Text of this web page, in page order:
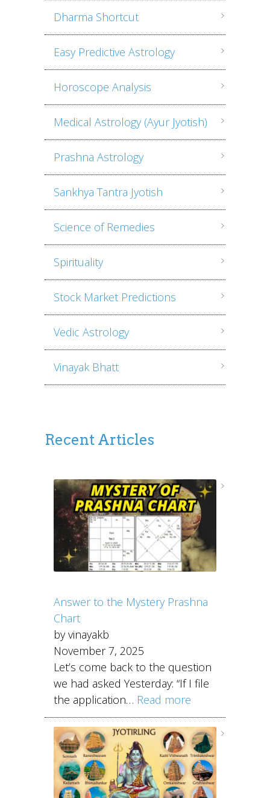
Dharma Shortcut
Easy Predictive Astrology
Horoscope Analysis
Medical Astrology (Ayur Jyotish)
Prashna Astrology
Sankhya Tantra Jyotish
Science of Remedies
Spirituality
Stock Market Predictions
Vedic Astrology
Vinayak Bhatt
Recent Articles
Answer to the Mystery Prashna
Chart
by vinayakb
November 7, 2025
Let’s come back to the question
we had asked Yesterday: “If I file
the application… Read more